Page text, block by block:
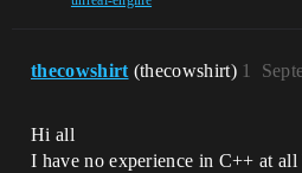
thecowshirt (thecowshirt) 1
Hi all
I have no experience in C++ at